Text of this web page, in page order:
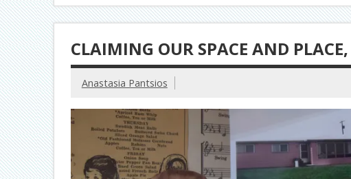
CLAIMING OUR SPACE AND
Anastasia Pantsios